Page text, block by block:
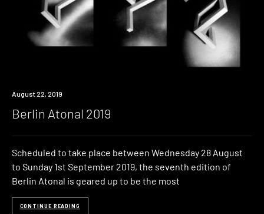
Event
August 22, 2019
Berlin Atonal 2019
Scheduled to take place between Wednesday 28 August
to Sunday 1st September 2019, the seventh edition of
Berlin Atonal is geared up to be the most
CONTINUE READING